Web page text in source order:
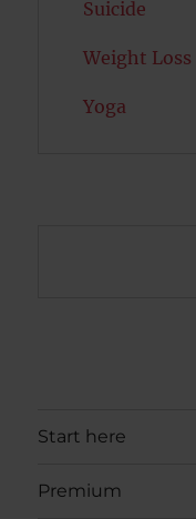
Suicide
Weight Loss
Yoga
Start here
Premium